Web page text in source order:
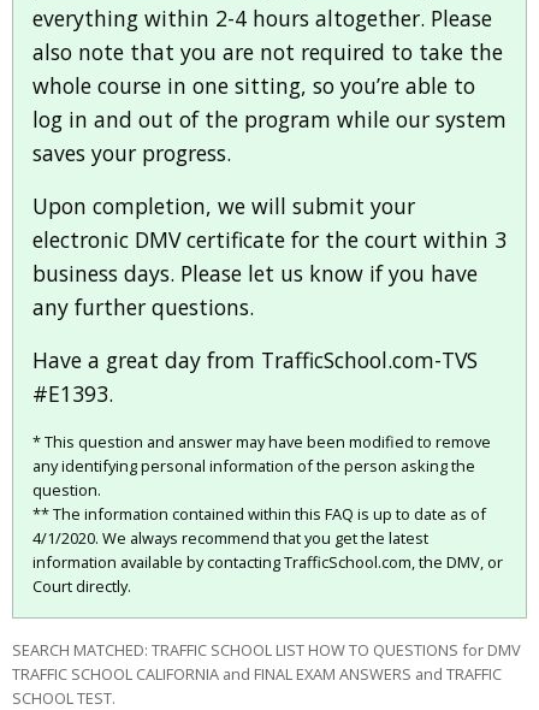
everything within 2-4 hours altogether. Please
also note that you are not required to take the
whole course in one sitting, so you’re able to
log in and out of the program while our system
saves your progress.
Upon completion, we will submit your
electronic DMV certificate for the court within 3
business days. Please let us know if you have
any further questions.
Have a great day from TrafficSchool.com-TVS
#E1393.
* This question and answer may have been modified to remove
any identifying personal information of the person asking the
question.
** The information contained within this FAQ is up to date as of
4/1/2020. We always recommend that you get the latest
information available by contacting TrafficSchool.com, the DMV, or
Court directly.
SEARCH MATCHED: TRAFFIC SCHOOL LIST HOW TO QUESTIONS for DMV
TRAFFIC SCHOOL CALIFORNIA and FINAL EXAM ANSWERS and TRAFFIC
SCHOOL TEST.